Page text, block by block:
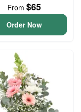
From $65
Order Now